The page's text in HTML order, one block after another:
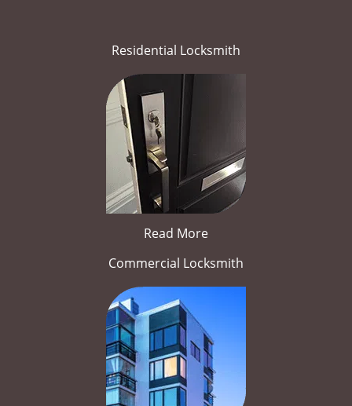
Residential Locksmith
Read More
Commercial Locksmith